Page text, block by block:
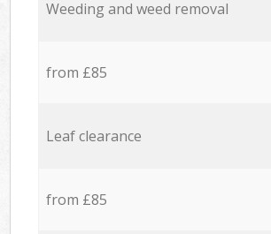
Weeding and weed removal
from £85
Leaf clearance
from £85